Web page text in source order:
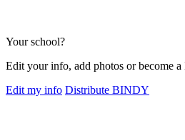
Your school?
Edit your info, add photos or become
Edit my info Distribute BINDY